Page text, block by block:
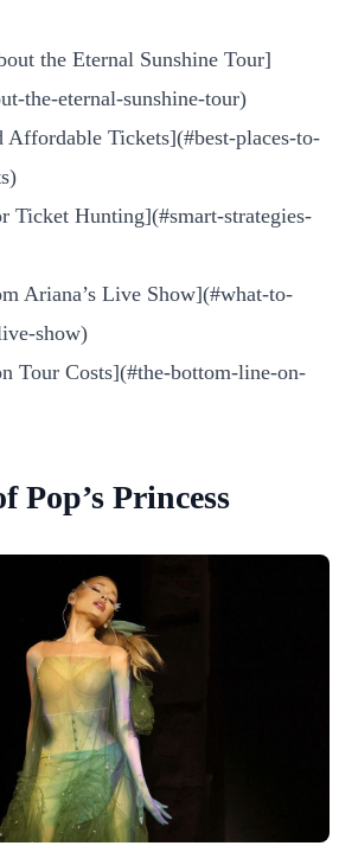
the Eternal Sunshine Tour]
the-eternal-sunshine-tour)
Affordable Tickets](#best-places-to-
Ticket Hunting](#smart-strategies-
Ariana’s Live Show](#what-to-
show)
Tour Costs](#the-bottom-line-on-
Pop’s Princess